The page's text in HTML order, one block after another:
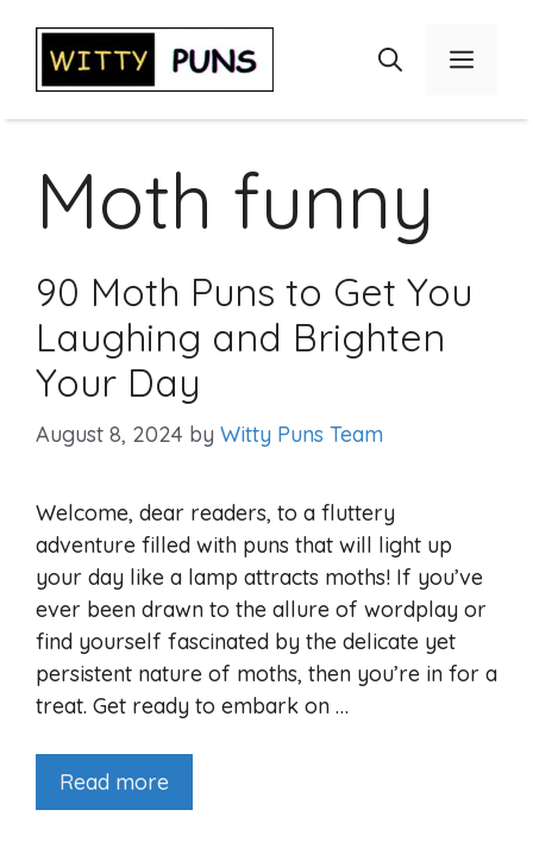
content
Menu
Moth funny
90 Moth Puns to Get You
Laughing and Brighten
Your Day
August 8, 2024 by Witty Puns Team
Welcome, dear readers, to a fluttery
adventure filled with puns that will light up
your day like a lamp attracts moths! If you’ve
ever been drawn to the allure of wordplay or
find yourself fascinated by the delicate yet
persistent nature of moths, then you’re in for a
treat. Get ready to embark on …
Read more